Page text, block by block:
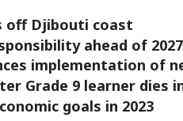
off Djibouti coast
ahead of
implementation of
Grade 9 learner dies
goals in 2023